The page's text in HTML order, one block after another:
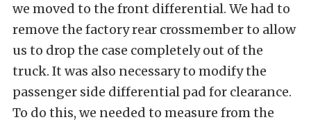
we moved to the front differential. We had to
remove the factory rear crossmember to allow
us to drop the case completely out of the
truck. It was also necessary to modify the
passenger side differential pad for clearance.
To do this, we needed to measure from the